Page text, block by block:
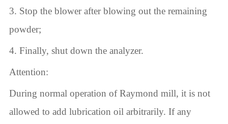
3. Stop the blower after blowing out the remaining
powder;
4. Finally, shut down the analyzer.
Attention:
During normal operation of Raymond mill, it is not
allowed to add lubrication oil arbitrarily. If any